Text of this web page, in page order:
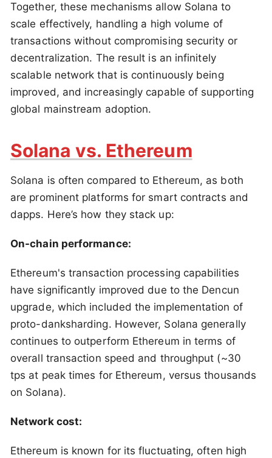
Together, these mechanisms allow Solana to
scale effectively, handling a high volume of
transactions without compromising security or
decentralization. The result is an infinitely
scalable network that is continuously being
improved, and increasingly capable of supporting
global mainstream adoption.
Solana vs. Ethereum
Solana is often compared to Ethereum, as both
are prominent platforms for smart contracts and
dapps. Here’s how they stack up:
On-chain performance:
Ethereum's transaction processing capabilities
have significantly improved due to the Dencun
upgrade, which included the implementation of
proto-danksharding. However, Solana generally
continues to outperform Ethereum in terms of
overall transaction speed and throughput (~30
tps at peak times for Ethereum, versus thousands
on Solana).
Network cost:
Ethereum is known for its fluctuating, often high